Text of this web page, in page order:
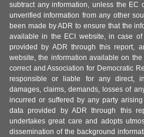
subtract any information, unless the EC
unverified information from any other
been made by ADR to ensure that the
available in the ECI website, in case of
provided by ADR through this report,
website, the information available on
correct and Association for Democratic
responsible or liable for any direct,
damages, claims, demands, losses of
incurred or suffered by any party
data provided by ADR through this
undertakes great care and adopts
dissemination of the background